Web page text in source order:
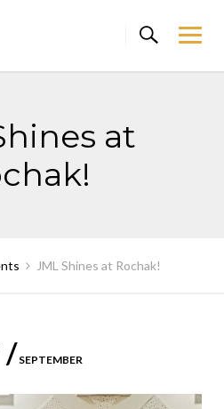
at
JML Shines at Rochak!
/ SEPTEMBER